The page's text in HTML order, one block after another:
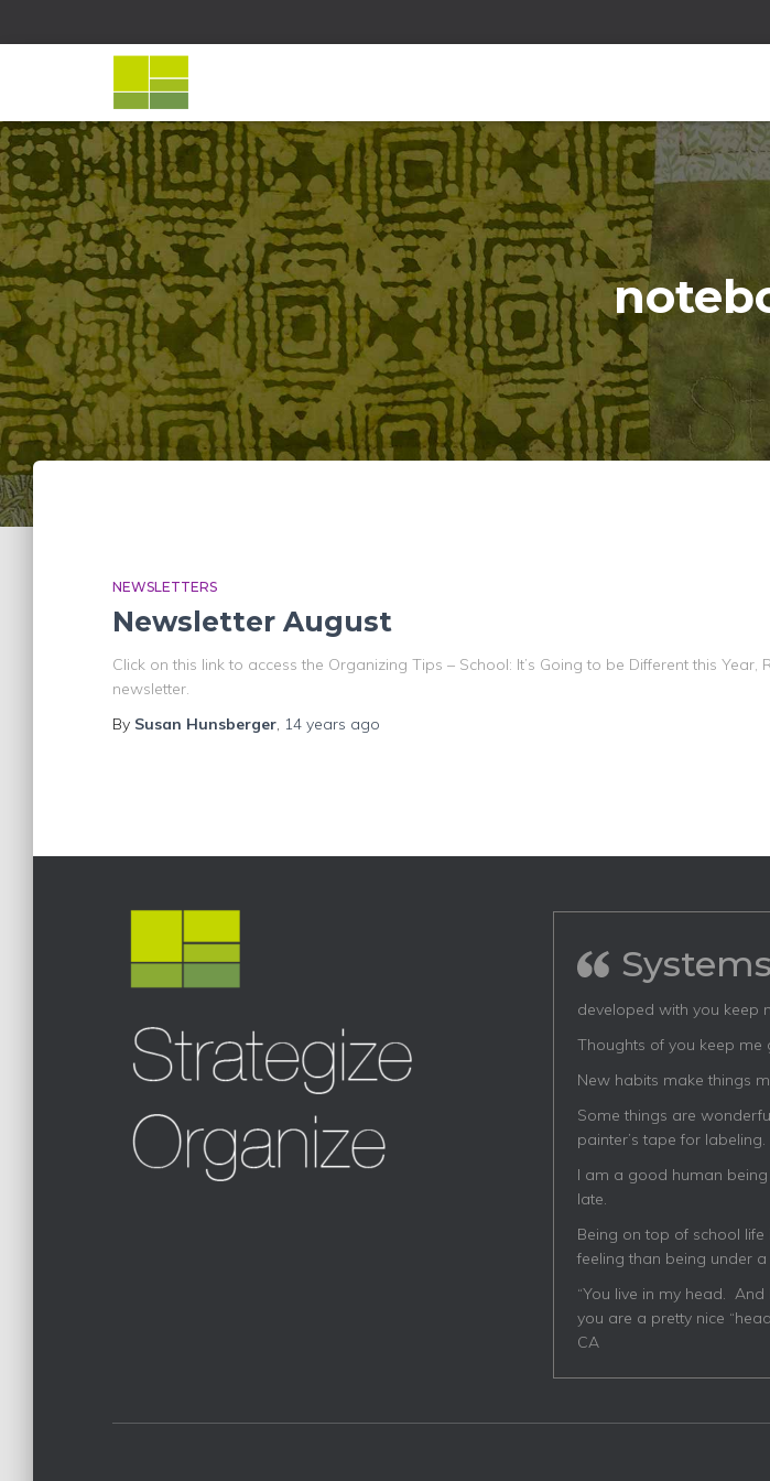
NEWSLETTERS
Newsletter August
Click on this link to access the Organizing Tips – School: It’s Going to be Different this Year,
newsletter.
By Susan Hunsberger, 14 years ago
Systems
developed with you keep
Thoughts of you keep me
New habits make things
Some things are
painter’s tape for labeling.
I am a good human
late.
Being on top of school
feeling than being under a
“You live in my head.
you are a pretty nice
CA